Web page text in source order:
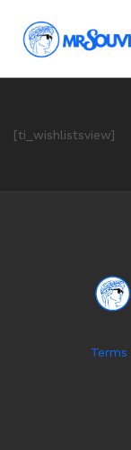
[ti_wishlistsview]